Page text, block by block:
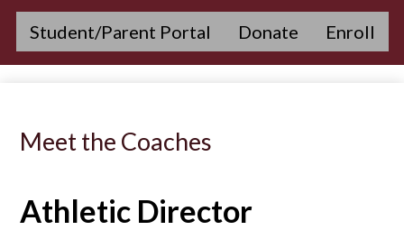
Quicklinks
Student/Parent Portal Donate Enroll
Ministry
Get Involved
News & Events
Meet the Coaches
Athletic Director